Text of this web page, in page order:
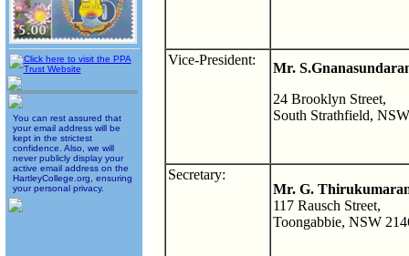
You can rest assured that
your email address will be
kept in the strictest
confidence. Also, we will
never publicly display your
active email address on the
HartleyCollege.org, ensuring
your personal privacy.
Vice-President:
Mr.
24 Brooklyn Street,
South Strathfield,
Secretary:
Mr. G.
117 Rausch Street,
Toongabbie, NSW